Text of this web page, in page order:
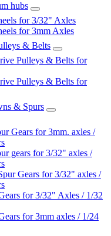
hubs
for 3/32" Axles
for 3mm Axles
& Belts
Pulleys & Belts for
Pulleys & Belts for
& Spurs
Gears for 3mm. axles /
gears for 3/32" axles /
Gears for 3/32" axles /
for 3/32" Axles / 1/32
for 3mm axles / 1/24